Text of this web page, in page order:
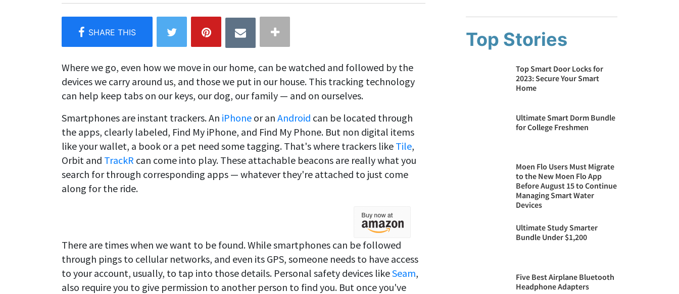
Where we go, even how we move in our home, can be watched and followed by the
devices we carry around us, and those we put in our house. This tracking technology
can help keep tabs on our keys, our dog, our family — and on ourselves.
Smartphones are instant trackers. An iPhone or an Android can be located through
the apps, clearly labeled, Find My iPhone, and Find My Phone. But non digital items
like your wallet, a book or a pet need some tagging. That's where trackers like Tile,
Orbit and TrackR can come into play. These attachable beacons are really what you
search for through corresponding apps — whatever they're attached to just come
along for the ride.
There are times when we want to be found. While smartphones can be followed
through pings to cellular networks, and even its GPS, someone needs to have access
to your account, usually, to tap into those details. Personal safety devices likeSeam,
also require you to give permission to another person to find you. But once you've
Top Stories
Top Smart Door Locks for
2023: Secure Your Smart
Home
Ultimate Smart Dorm Bundle
for College Freshmen
Moen Flo Users Must Migrate
to the New Moen Flo App
Before August 15 to Continue
Managing Smart Water
Devices
Ultimate Study Smarter
Bundle Under $1,200
Five Best Airplane Bluetooth
Headphone Adapters